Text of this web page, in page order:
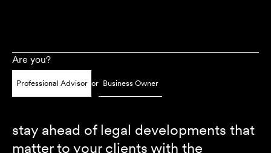
Are you?
Professional Advisor or Business Owner
stay ahead of legal developments that
matter to your clients with the